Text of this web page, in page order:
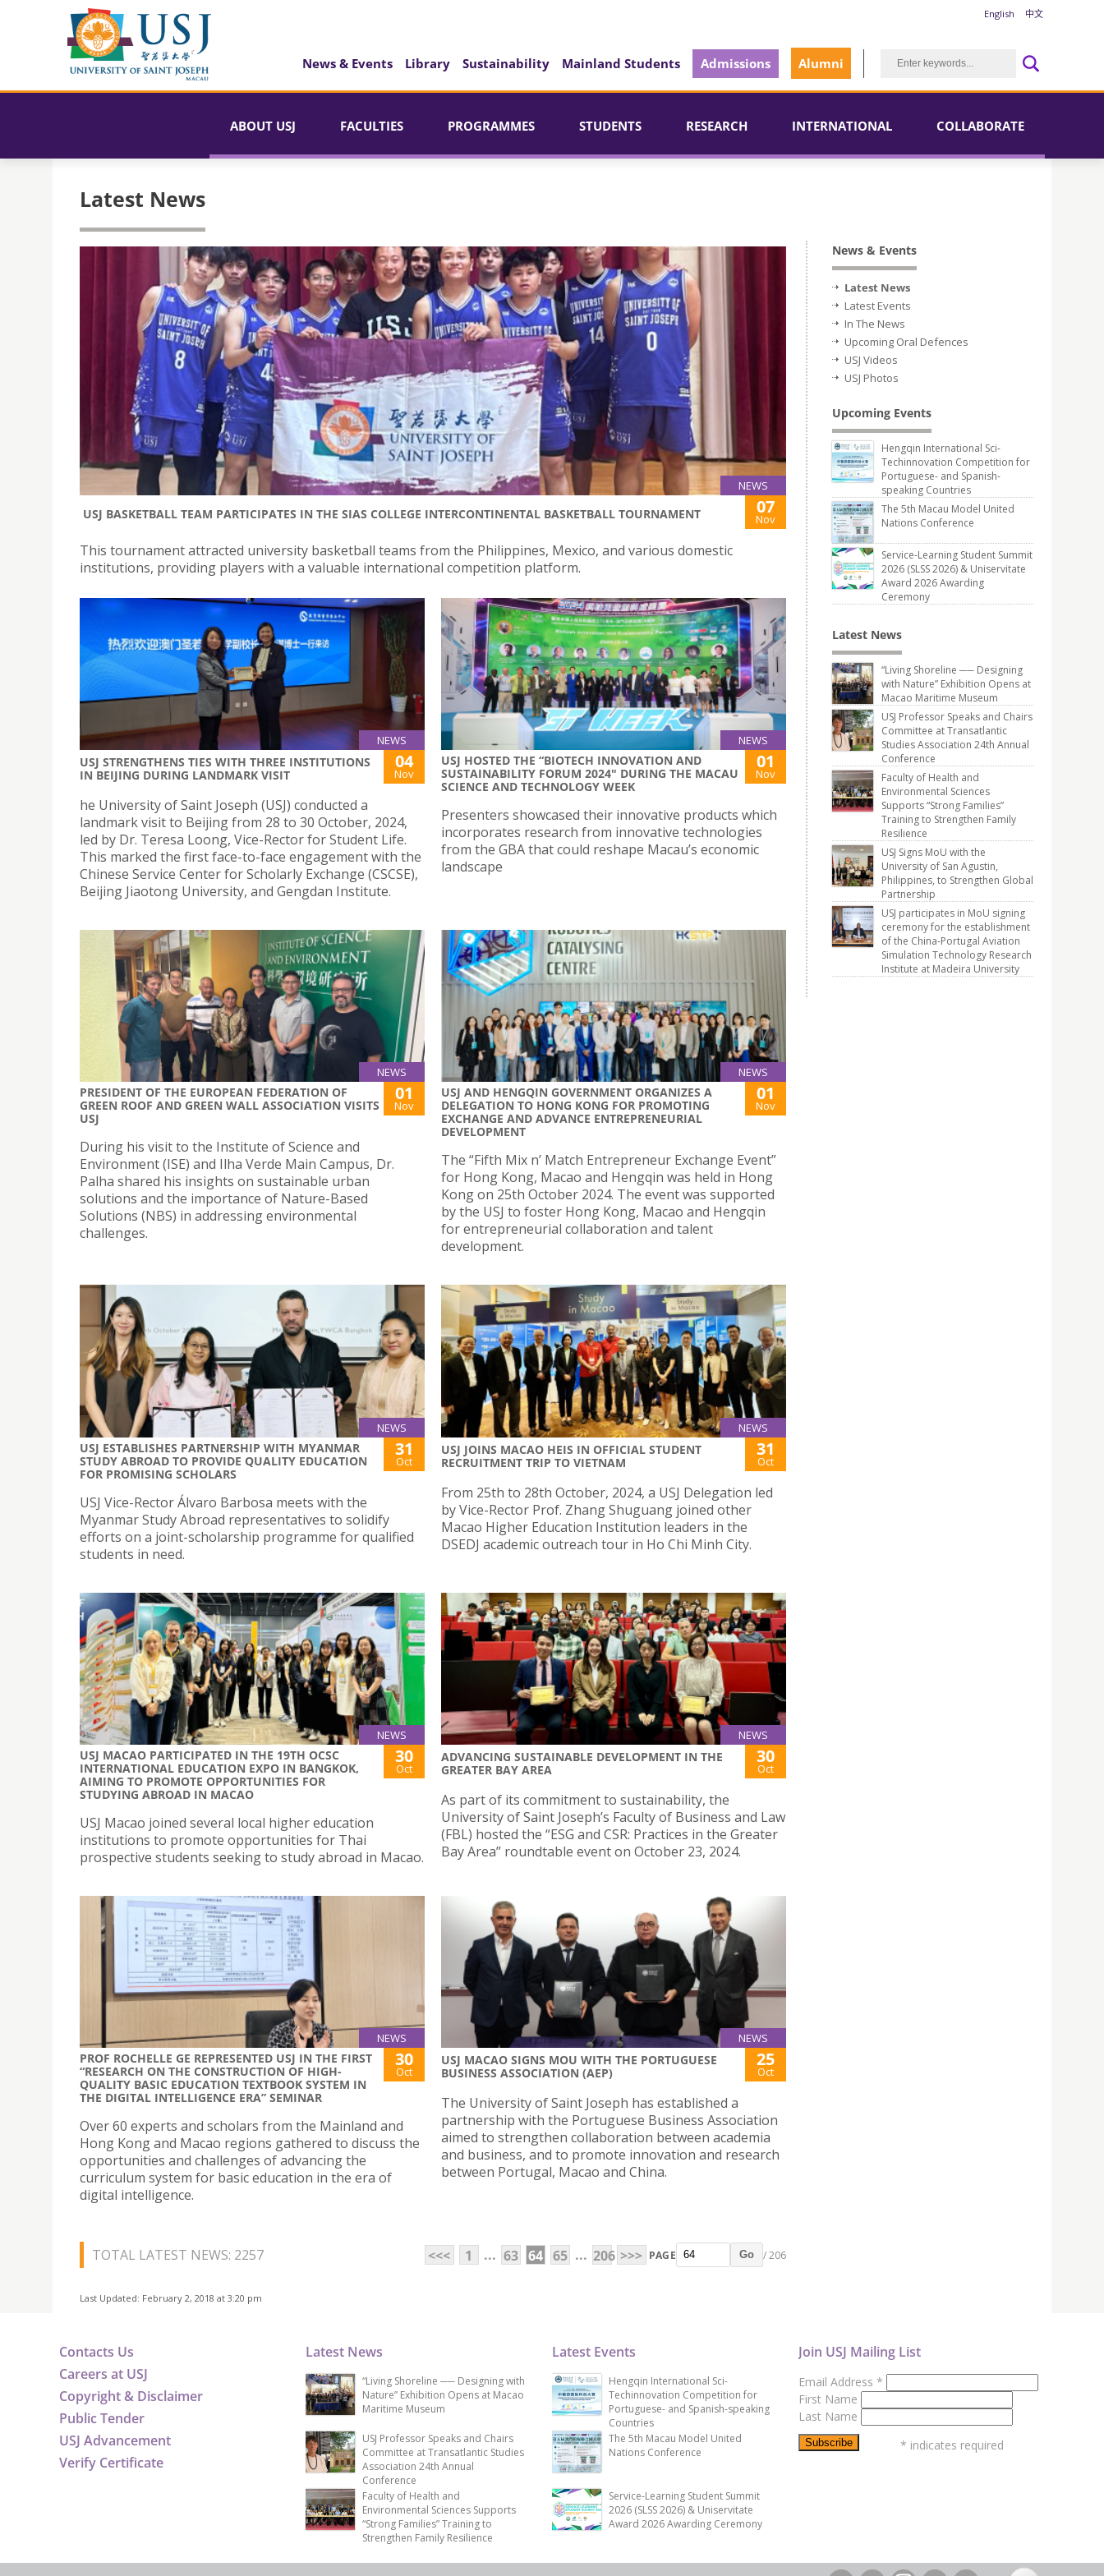
English 中文
News & Events Library Sustainability Mainland Students Admissions Alumni
ABOUT USJ FACULTIES PROGRAMMES STUDENTS RESEARCH INTERNATIONAL COLLABORATE
Latest News
NEWS
USJ BASKETBALL TEAM PARTICIPATES IN THE SIAS COLLEGE INTERCONTINENTAL BASKETBALL TOURNAMENT 07
Nov
This tournament attracted university basketball teams from the Philippines, Mexico, and various domestic
institutions, providing players with a valuable international competition platform.
NEWS
USJ STRENGTHENS TIES WITH THREE INSTITUTIONS
IN BEIJING DURING LANDMARK VISIT
04
Nov
he University of Saint Joseph (USJ) conducted a
landmark visit to Beijing from 28 to 30 October, 2024,
led by Dr. Teresa Loong, Vice-Rector for Student Life.
This marked the first face-to-face engagement with the
Chinese Service Center for Scholarly Exchange (CSCSE),
Beijing Jiaotong University, and Gengdan Institute.
NEWS
USJ HOSTED THE “BIOTECH INNOVATION AND
SUSTAINABILITY FORUM 2024" DURING THE MACAU
SCIENCE AND TECHNOLOGY WEEK
01
Nov
Presenters showcased their innovative products which
incorporates research from innovative technologies
from the GBA that could reshape Macau’s economic
landscape
NEWS
PRESIDENT OF THE EUROPEAN FEDERATION OF
GREEN ROOF AND GREEN WALL ASSOCIATION VISITS
USJ
01
Nov
During his visit to the Institute of Science and
Environment (ISE) and Ilha Verde Main Campus, Dr.
Palha shared his insights on sustainable urban
solutions and the importance of Nature-Based
Solutions (NBS) in addressing environmental
challenges.
NEWS
USJ AND HENGQIN GOVERNMENT ORGANIZES A
DELEGATION TO HONG KONG FOR PROMOTING
EXCHANGE AND ADVANCE ENTREPRENEURIAL
DEVELOPMENT
01
Nov
The “Fifth Mix n’ Match Entrepreneur Exchange Event”
for Hong Kong, Macao and Hengqin was held in Hong
Kong on 25th October 2024. The event was supported
by the USJ to foster Hong Kong, Macao and Hengqin
for entrepreneurial collaboration and talent
development.
NEWS
USJ ESTABLISHES PARTNERSHIP WITH MYANMAR
STUDY ABROAD TO PROVIDE QUALITY EDUCATION
FOR PROMISING SCHOLARS
31
Oct
USJ Vice-Rector Álvaro Barbosa meets with the
Myanmar Study Abroad representatives to solidify
efforts on a joint-scholarship programme for qualified
students in need.
NEWS
USJ JOINS MACAO HEIS IN OFFICIAL STUDENT
RECRUITMENT TRIP TO VIETNAM
31
Oct
From 25th to 28th October, 2024, a USJ Delegation led
by Vice-Rector Prof. Zhang Shuguang joined other
Macao Higher Education Institution leaders in the
DSEDJ academic outreach tour in Ho Chi Minh City.
NEWS
USJ MACAO PARTICIPATED IN THE 19TH OCSC
INTERNATIONAL EDUCATION EXPO IN BANGKOK,
AIMING TO PROMOTE OPPORTUNITIES FOR
STUDYING ABROAD IN MACAO
30
Oct
USJ Macao joined several local higher education
institutions to promote opportunities for Thai
prospective students seeking to study abroad in Macao.
NEWS
ADVANCING SUSTAINABLE DEVELOPMENT IN THE
GREATER BAY AREA
30
Oct
As part of its commitment to sustainability, the
University of Saint Joseph’s Faculty of Business and Law
(FBL) hosted the “ESG and CSR: Practices in the Greater
Bay Area” roundtable event on October 23, 2024.
NEWS
PROF ROCHELLE GE REPRESENTED USJ IN THE FIRST
“RESEARCH ON THE CONSTRUCTION OF HIGH-
QUALITY BASIC EDUCATION TEXTBOOK SYSTEM IN
THE DIGITAL INTELLIGENCE ERA” SEMINAR
30
Oct
Over 60 experts and scholars from the Mainland and
Hong Kong and Macao regions gathered to discuss the
opportunities and challenges of advancing the
curriculum system for basic education in the era of
digital intelligence.
NEWS
USJ MACAO SIGNS MOU WITH THE PORTUGUESE
BUSINESS ASSOCIATION (AEP)
25
Oct
The University of Saint Joseph has established a
partnership with the Portuguese Business Association
aimed to strengthen collaboration between academia
and business, and to promote innovation and research
between Portugal, Macao and China.
TOTAL LATEST NEWS: 2257 <<< 1 ... 63 64 65 ... 206 >>> PAGE Go / 206
Last Updated: February 2, 2018 at 3:20 pm
News & Events
Latest News
Latest Events
In The News
Upcoming Oral Defences
USJ Videos
USJ Photos
Upcoming Events
Hengqin International Sci-
Techinnovation Competition for
Portuguese- and Spanish-
speaking Countries
The 5th Macau Model United
Nations Conference
Service-Learning Student Summit
2026 (SLSS 2026) & Uniservitate
Award 2026 Awarding
Ceremony
Latest News
“Living Shoreline ── Designing
with Nature” Exhibition Opens at
Macao Maritime Museum
USJ Professor Speaks and Chairs
Committee at Transatlantic
Studies Association 24th Annual
Conference
Faculty of Health and
Environmental Sciences
Supports “Strong Families”
Training to Strengthen Family
Resilience
USJ Signs MoU with the
University of San Agustin,
Philippines, to Strengthen Global
Partnership
USJ participates in MoU signing
ceremony for the establishment
of the China-Portugal Aviation
Simulation Technology Research
Institute at Madeira University
Contacts Us
Careers at USJ
Copyright & Disclaimer
Public Tender
USJ Advancement
Verify Certificate
Latest News
“Living Shoreline ── Designing with
Nature” Exhibition Opens at Macao
Maritime Museum
USJ Professor Speaks and Chairs
Committee at Transatlantic Studies
Association 24th Annual
Conference
Faculty of Health and
Environmental Sciences Supports
“Strong Families” Training to
Strengthen Family Resilience
Latest Events
Hengqin International Sci-
Techinnovation Competition for
Portuguese- and Spanish-speaking
Countries
The 5th Macau Model United
Nations Conference
Service-Learning Student Summit
2026 (SLSS 2026) & Uniservitate
Award 2026 Awarding Ceremony
Join USJ Mailing List
Email Address *
First Name
Last Name
* indicates required